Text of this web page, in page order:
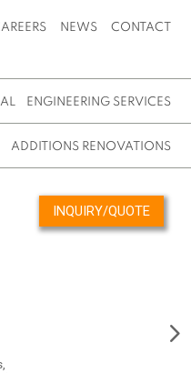
NEWS CONTACT
ENGINEERING SERVICES
ADDITIONS RENOVATIONS
INQUIRY/QUOTE